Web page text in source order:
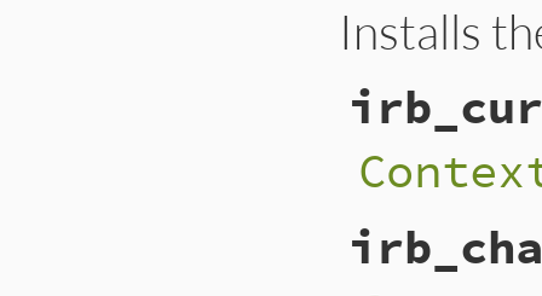
Installs